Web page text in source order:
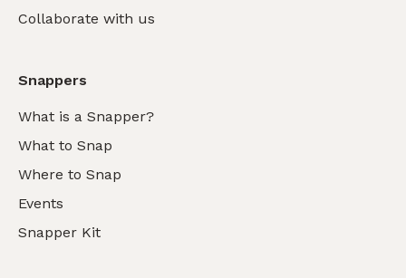
Collaborate with us
Snappers
What is a Snapper?
What to Snap
Where to Snap
Events
Snapper Kit